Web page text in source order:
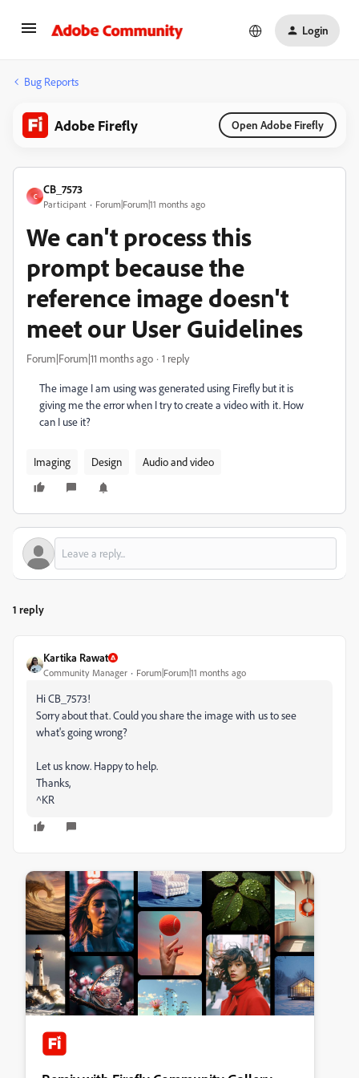
Login
Bug Reports
Adobe Firefly Open Adobe Firefly
C
CB_7573
Participant Forum|Forum|11 months ago
We can't process this
prompt because the
reference image doesn't
meet our User Guidelines
Forum|Forum|11 months ago 1 reply
The image I am using was generated using Firefly but it is
giving me the error when I try to create a video with it. How
can I use it?
Imaging Design Audio and video
1 reply
Kartika Rawat
Community Manager Forum|Forum|11 months ago
Hi CB_7573!
Sorry about that. Could you share the image with us to see
what's going wrong?
Let us know. Happy to help.
Thanks,
^KR